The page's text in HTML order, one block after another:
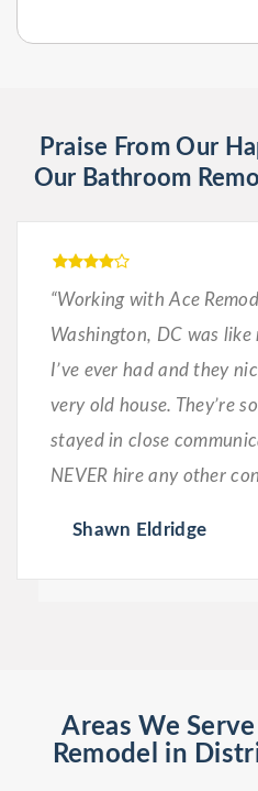
Praise From Our
Our Bathroom
“Working with Ace
Washington, DC was
I’ve ever had and they
very old house. They’re
stayed in close
NEVER hire any other
Shawn Eldridge
Areas We
Remodel in